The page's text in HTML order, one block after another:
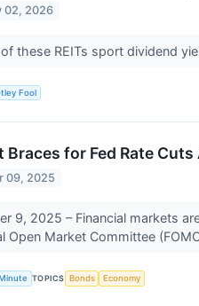
02, 2026
these REITs sport dividend
Fool
Braces for Fed Rate
09, 2025
9, 2025 – Financial markets
Open Market Committee
TOPICS Bonds Economy